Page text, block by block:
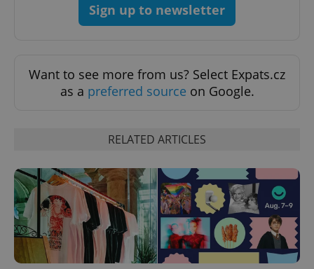
Sign up to newsletter
Want to see more from us? Select Expats.cz
as a preferred source on Google.
RELATED ARTICLES